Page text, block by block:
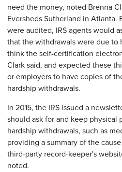
need the money, noted Brenna
Eversheds Sutherland in Atlanta.
were audited, IRS agents would
that the withdrawals were due to
think the self-certification
Clark said, and expected these
or employers to have copies of
hardship withdrawals.
In 2015, the IRS issued a
should ask for and keep physical
hardship withdrawals, such as
providing a summary of the
third-party record-keeper's
noted.